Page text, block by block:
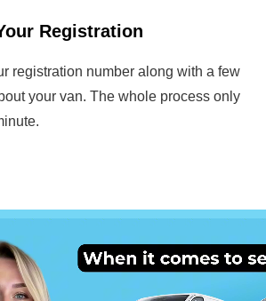
Registration
registration number along with a few
your van. The whole process only